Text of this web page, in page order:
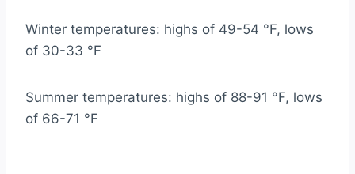
Winter temperatures: highs of 49-54 °F, lows
of 30-33 °F
Summer temperatures: highs of 88-91 °F, lows
of 66-71 °F